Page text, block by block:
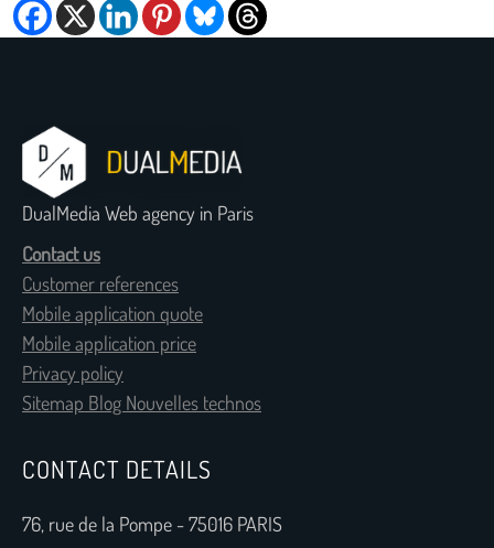
DualMedia Web agency in Paris
Contact us
Customer references
Mobile application quote
Mobile application price
Privacy policy
Sitemap Blog Nouvelles technos
CONTACT DETAILS
76, rue de la Pompe - 75016 PARIS